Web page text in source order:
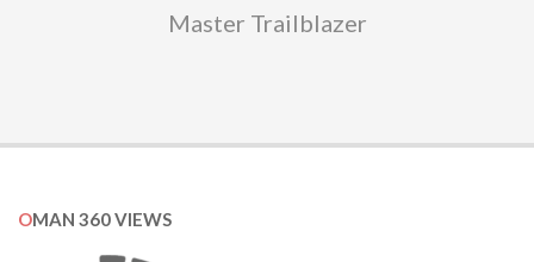
Master Trailblazer
OMAN 360 VIEWS